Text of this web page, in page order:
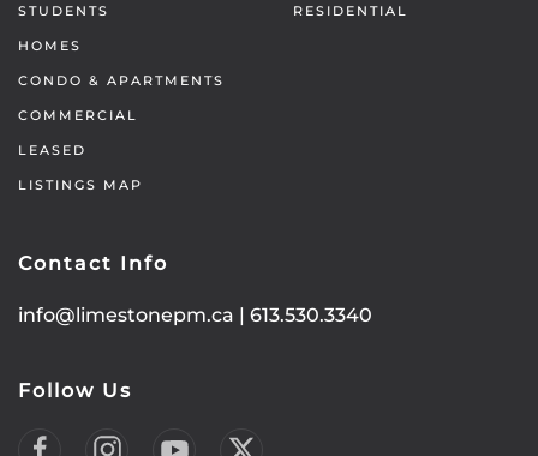
STUDENTS
HOMES
CONDO & APARTMENTS
COMMERCIAL
LEASED
LISTINGS MAP
RESIDENTIAL
Contact Info
info@limestonepm.ca | 613.530.3340
Follow Us